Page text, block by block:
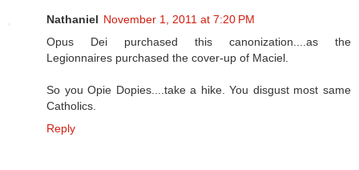
Nathaniel November 1, 2011 at 7:20 PM
Opus Dei purchased this canonization....as the
Legionnaires purchased the cover-up of Maciel.
So you Opie Dopies....take a hike. You disgust most same
Catholics.
Reply